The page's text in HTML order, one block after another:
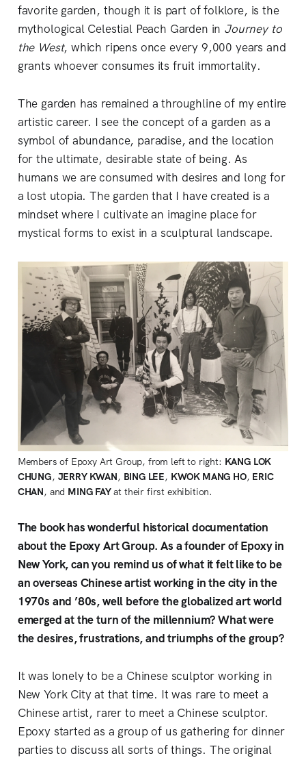
favorite garden, though it is part of folklore, is the
mythological Celestial Peach Garden in Journey to
the West, which ripens once every 9,000 years and
grants whoever consumes its fruit immortality.
The garden has remained a throughline of my entire
artistic career. I see the concept of a garden as a
symbol of abundance, paradise, and the location
for the ultimate, desirable state of being. As
humans we are consumed with desires and long for
a lost utopia. The garden that I have created is a
mindset where I cultivate an imagine place for
mystical forms to exist in a sculptural landscape.
Members of Epoxy Art Group, from left to right: KANG LOK
CHUNG, JERRY KWAN, BING LEE, KWOK MANG HO, ERIC
CHAN, and MING FAYat their first exhibition.
The book has wonderful historical documentation
about the Epoxy Art Group. As a founder of Epoxy in
New York, can you remind us of what it felt like to be
an overseas Chinese artist working in the city in the
1970s and ’80s, well before the globalized art world
emerged at the turn of the millennium? What were
the desires, frustrations, and triumphs of the group?
It was lonely to be a Chinese sculptor working in
New York City at that time. It was rare to meet a
Chinese artist, rarer to meet a Chinese sculptor.
Epoxy started as a group of us gathering for dinner
parties to discuss all sorts of things. The original